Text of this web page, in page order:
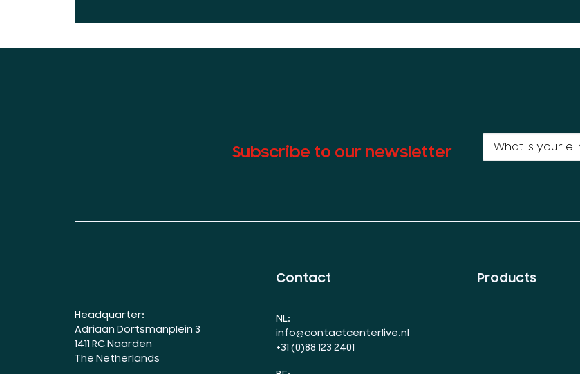
Subscribe to our newsletter
Headquarter:
Adriaan Dortsmanplein 3
1411 RC Naarden
The Netherlands
Contact
NL:
info@contactcenterlive.nl
+31 (0)88 123 2401
Products